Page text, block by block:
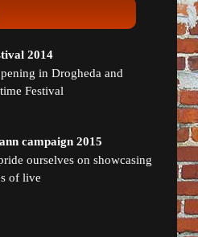
2014
in Drogheda and
Festival
campaign 2015
ourselves on showcasing
of live